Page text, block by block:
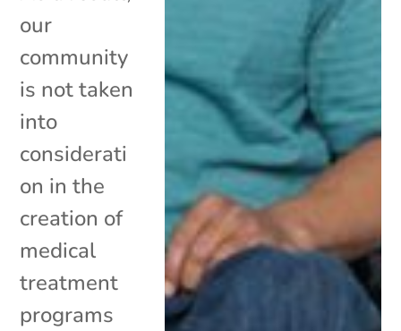
our
community
is not taken
into
considerati
on in the
creation of
medical
treatment
programs